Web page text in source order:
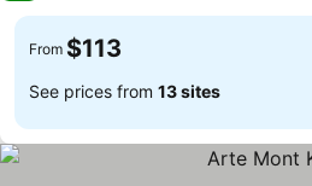
From $113
See prices from 13 sites